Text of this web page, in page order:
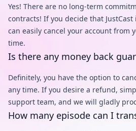
Yes! There are no long-term
contracts! If you decide that JustCast
can easily cancel your account from
time.
Is there any money back
Definitely, you have the option to
any time. If you desire a refund,
support team, and we will gladly
How many episode can I